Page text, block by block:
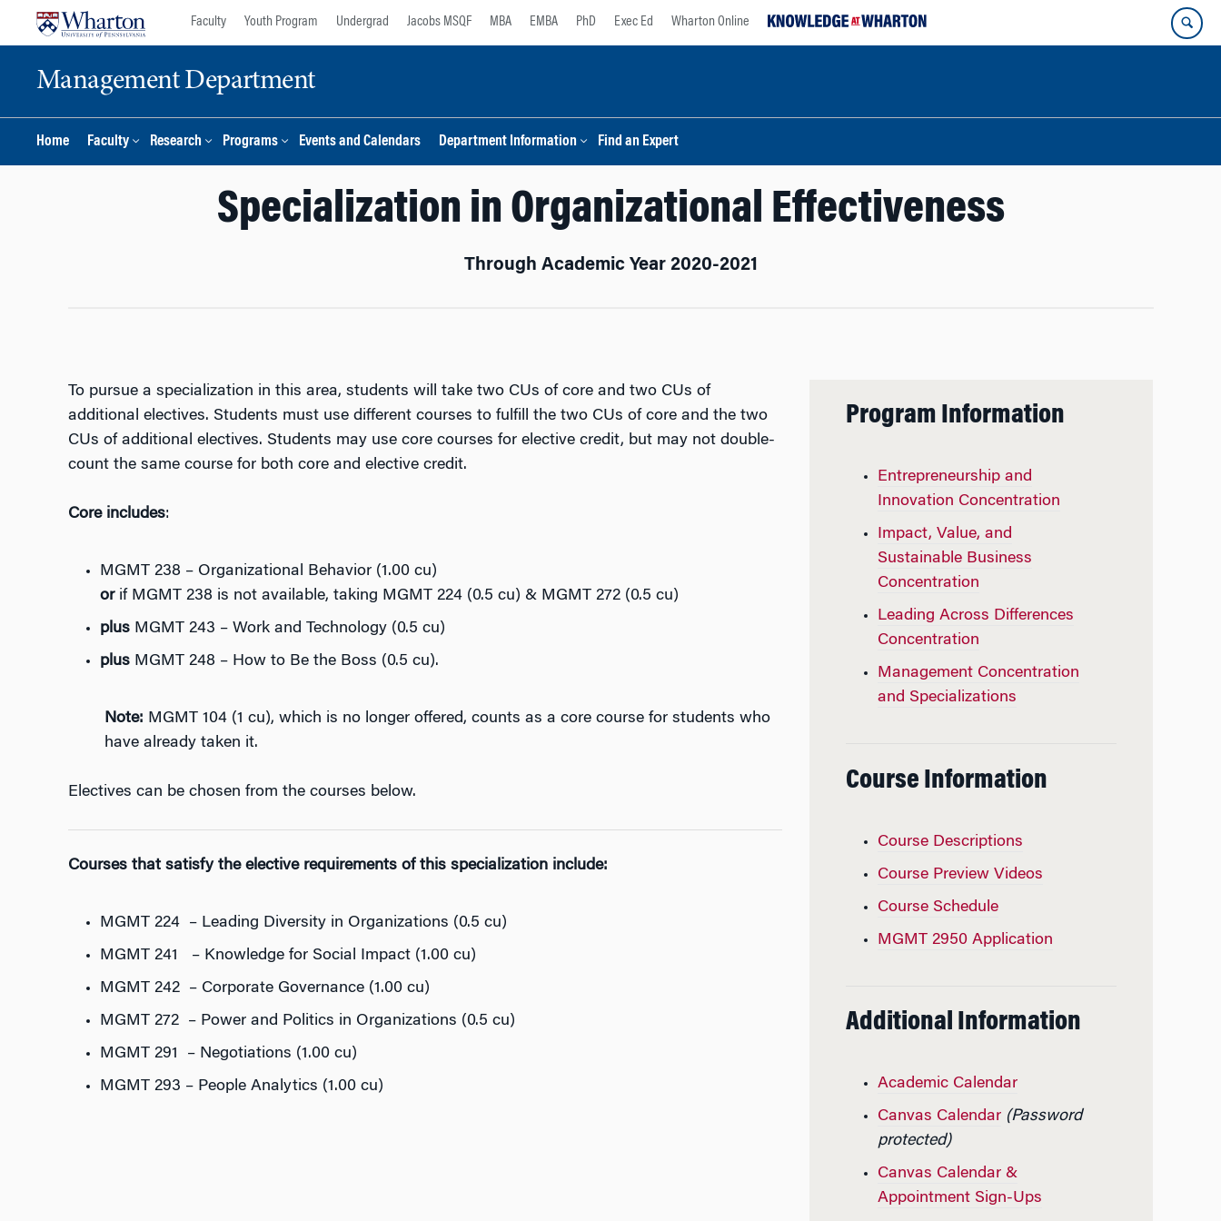
Faculty Youth Program Undergrad Jacobs MSQF MBA EMBA PhD Exec Ed Wharton Online
Management Department
Home Faculty Research Programs Events and Calendars Department Information Find an Expert
Specialization in Organizational Effectiveness
Through Academic Year 2020-2021
To pursue a specialization in this area, students will take two CUs of core and two CUs of
additional electives. Students must use different courses to fulfill the two CUs of core and the two
CUs of additional electives. Students may use core courses for elective credit, but may not double-
count the same course for both core and elective credit.
Core includes:
MGMT 238 – Organizational Behavior (1.00 cu)
orif MGMT 238 is not available, taking MGMT 224 (0.5 cu) & MGMT 272 (0.5 cu)
plusMGMT 243 – Work and Technology (0.5 cu)
plusMGMT 248 – How to Be the Boss (0.5 cu).
Note: MGMT 104 (1 cu), which is no longer offered, counts as a core course for students who
have already taken it.
Electives can be chosen from the courses below.
Courses that satisfy the elective requirements of this specialization include:
MGMT 224 – Leading Diversity in Organizations (0.5 cu)
MGMT 241 – Knowledge for Social Impact (1.00 cu)
MGMT 242 – Corporate Governance (1.00 cu)
MGMT 272 – Power and Politics in Organizations (0.5 cu)
MGMT 291 – Negotiations (1.00 cu)
MGMT 293 – People Analytics (1.00 cu)
Program Information
Entrepreneurship and
Innovation Concentration
Impact, Value, and
Sustainable Business
Concentration
Leading Across Differences
Concentration
Management Concentration
and Specializations
Course Information
Course Descriptions
Course Preview Videos
Course Schedule
MGMT 2950 Application
Additional Information
Academic Calendar
Canvas Calendar (Password
protected)
Canvas Calendar &
Appointment Sign-Ups